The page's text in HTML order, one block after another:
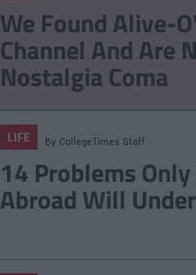
We Found Alive-
Channel And Are
Nostalgia Coma
LIFE By CollegeTimes Staff
14 Problems
Abroad Will